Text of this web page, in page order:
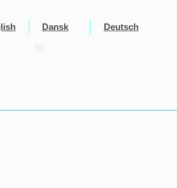
Dansk
Deutsch